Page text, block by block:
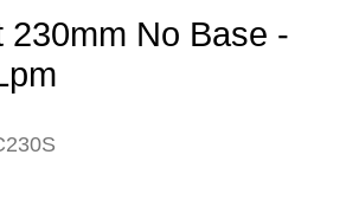
230mm No Base -